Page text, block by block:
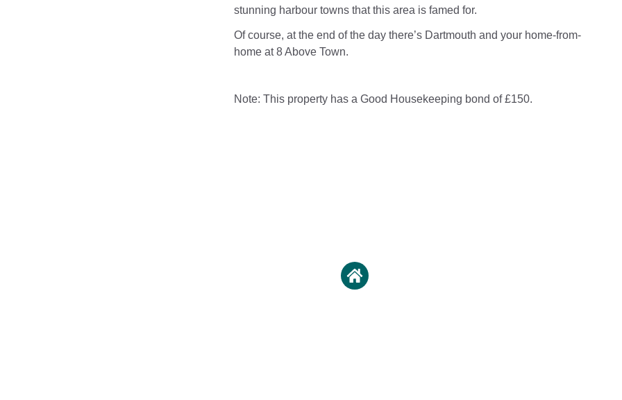
stunning harbour towns that this area is famed for.
Of course, at the end of the day there’s Dartmouth and your home-from-
home at 8 Above Town.
Note: This property has a Good Housekeeping bond of £150.